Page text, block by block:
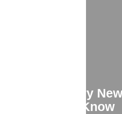
What Every
Needs to Know